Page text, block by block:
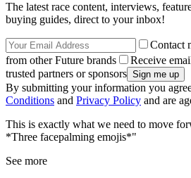
The latest race content, interviews,
buying guides, direct to your inbox!
Contact
from other Future brands
Receive
trusted partners or sponsors
By submitting your information you
Conditions and Privacy Policy and are
This is exactly what we need to move
*Three facepalming emojis*"
See more